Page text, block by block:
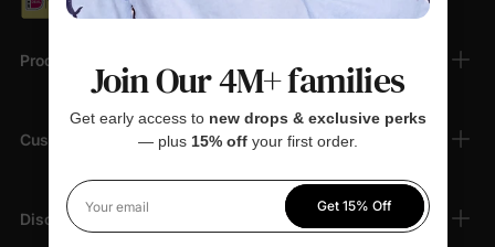
Products
Customer Support
Discover
Join Our 4M+ families
Get early access to new drops & exclusive perks
— plus 15% offyour first order.
Your email
Get 15% Off